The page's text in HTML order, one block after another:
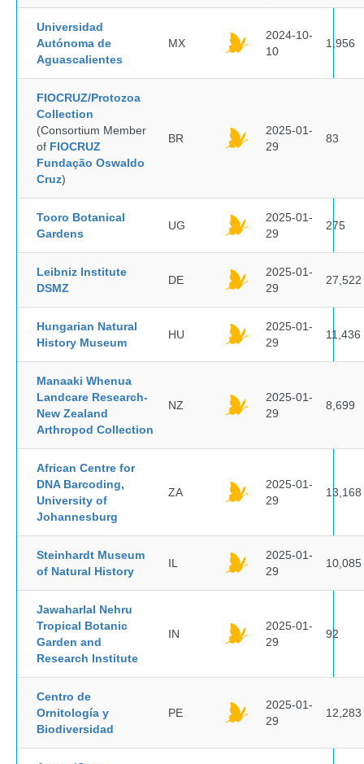
Universidad
Autónoma de
Aguascalientes
MX
2024-10-
10
1,956
FIOCRUZ/Protozoa
Collection
(Consortium Member
of FIOCRUZ
Fundação Oswaldo
Cruz)
BR
2025-01-
29
83
Tooro Botanical
Gardens
UG
2025-01-
29
275
Leibniz Institute
DSMZ
DE
2025-01-
29
27,522
Hungarian Natural
History Museum
HU
2025-01-
29
11,436
Manaaki Whenua
Landcare Research-
New Zealand
Arthropod Collection
NZ
2025-01-
29
8,699
African Centre for
DNA Barcoding,
University of
Johannesburg
ZA
2025-01-
29
13,168
Steinhardt Museum
of Natural History
IL
2025-01-
29
10,085
Jawaharlal Nehru
Tropical Botanic
Garden and
Research Institute
IN
2025-01-
29
92
Centro de
Ornitología y
Biodiversidad
PE
2025-01-
29
12,283